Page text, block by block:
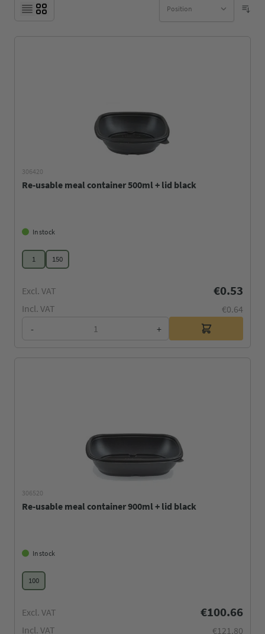
306420
Re-usable meal container 500ml + lid black
In stock
1 150
Excl. VAT
Incl. VAT
€0.64
€0.53
- +
306520
Re-usable meal container 900ml + lid black
In stock
100
Excl. VAT
Incl. VAT
€121.80
€100.66